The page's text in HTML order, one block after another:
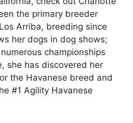
the primary breeder
Arriba, breeding since
her dogs in dog shows;
championships
she has discovered her
the Havanese breed and
#1 Agility Havanese